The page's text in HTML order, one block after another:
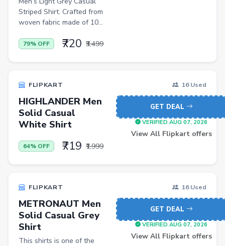
Drugstore
Home Improvement
Luggage
Watch
Wireless
Women Leggings & Churidar
Wireless Accessory
Striped Shirt. Crafted from
woven fabric made of 10...
79% OFF ₹720 ₹3,499
FLIPKART 16 Used
HIGHLANDER Men
Solid Casual
White Shirt
64% OFF ₹719 ₹1,999
GET DEAL
VERIFIED AUG 07, 2026
View All Flipkart offers
FLIPKART 16 Used
METRONAUT Men
Solid Casual Grey
Shirt
This shirts is one of the
GET DEAL
VERIFIED AUG 07, 2026
View All Flipkart offers